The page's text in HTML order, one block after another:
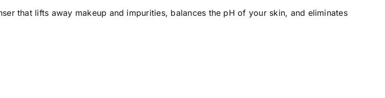
that lifts away makeup and impurities, balances the pH of your skin, and eliminates